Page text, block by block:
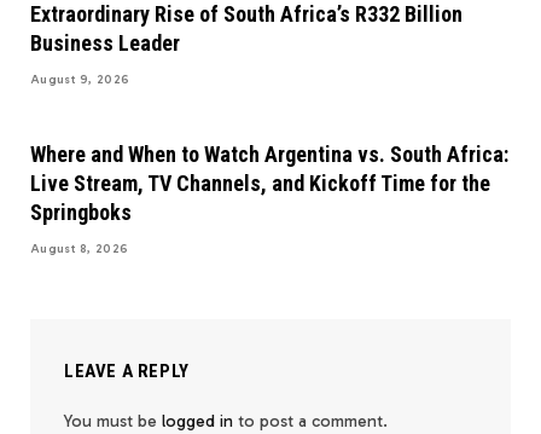
Extraordinary Rise of South Africa’s R332 Billion
Business Leader
August 9, 2026
Where and When to Watch Argentina vs. South Africa:
Live Stream, TV Channels, and Kickoff Time for the
Springboks
August 8, 2026
LEAVE A REPLY
You must be logged in to post a comment.